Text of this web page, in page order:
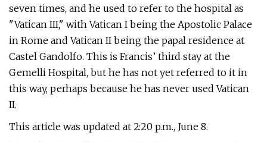
seven times, and he used to refer to the hospital as
"Vatican III," with Vatican I being the Apostolic Palace
in Rome and Vatican II being the papal residence at
Castel Gandolfo. This is Francis’ third stay at the
Gemelli Hospital, but he has not yet referred to it in
this way, perhaps because he has never used Vatican
II.
This article was updated at 2:20 p.m., June 8.